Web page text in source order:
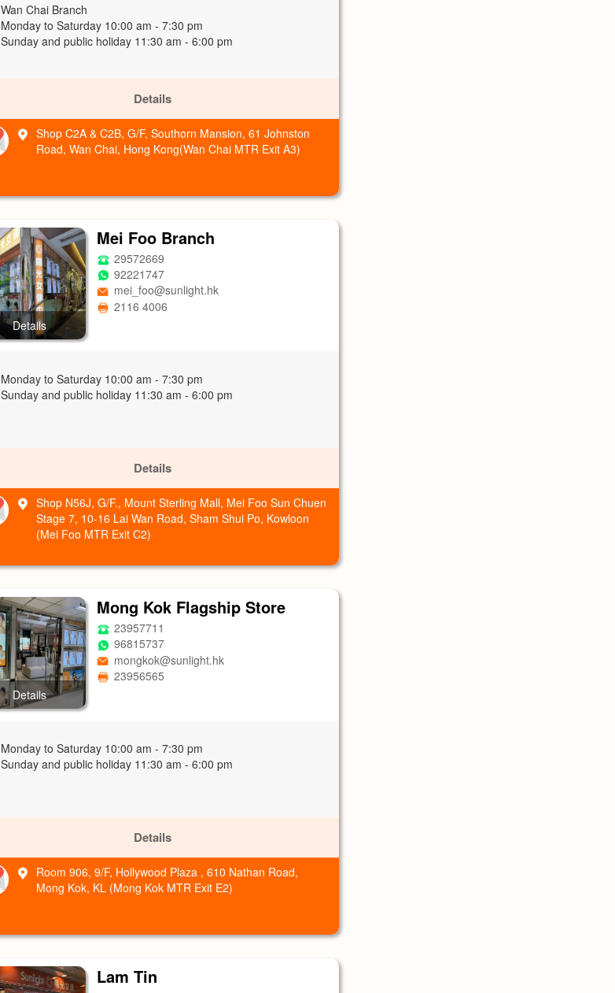
Wan Chai Branch
Monday to Saturday 10:00 am - 7:30 pm
Sunday and public holiday 11:30 am - 6:00 pm
Details
Shop C2A & C2B, G/F, Southorn Mansion, 61 Johnston
Road, Wan Chai, Hong Kong(Wan Chai MTR Exit A3)
Details
Mei Foo Branch
29572669
92221747
mei_foo@sunlight.hk
2116 4006
Monday to Saturday 10:00 am - 7:30 pm
Sunday and public holiday 11:30 am - 6:00 pm
Details
Shop N56J, G/F., Mount Sterling Mall, Mei Foo Sun Chuen
Stage 7, 10-16 Lai Wan Road, Sham Shui Po, Kowloon
(Mei Foo MTR Exit C2)
Details
Mong Kok Flagship Store
23957711
96815737
mongkok@sunlight.hk
23956565
Monday to Saturday 10:00 am - 7:30 pm
Sunday and public holiday 11:30 am - 6:00 pm
Details
Room 906, 9/F, Hollywood Plaza , 610 Nathan Road,
Mong Kok, KL (Mong Kok MTR Exit E2)
Lam Tin